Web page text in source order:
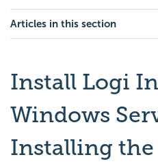
Articles in this section
Install Logi
Windows
Installing the